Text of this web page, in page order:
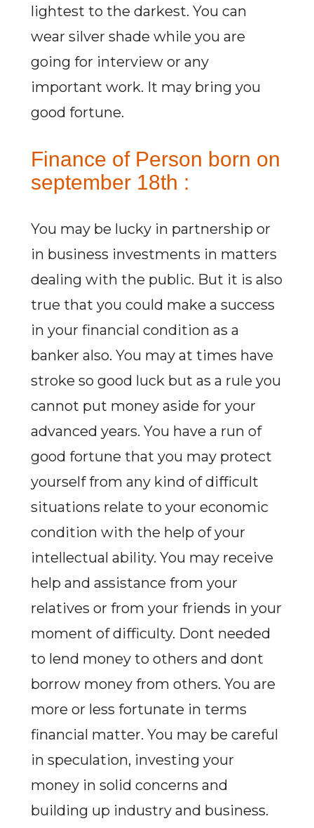
lightest to the darkest. You can
wear silver shade while you are
going for interview or any
important work. It may bring you
good fortune.
Finance of Person born on
september 18th :
You may be lucky in partnership or
in business investments in matters
dealing with the public. But it is also
true that you could make a success
in your financial condition as a
banker also. You may at times have
stroke so good luck but as a rule you
cannot put money aside for your
advanced years. You have a run of
good fortune that you may protect
yourself from any kind of difficult
situations relate to your economic
condition with the help of your
intellectual ability. You may receive
help and assistance from your
relatives or from your friends in your
moment of difficulty. Dont needed
to lend money to others and dont
borrow money from others. You are
more or less fortunate in terms
financial matter. You may be careful
in speculation, investing your
money in solid concerns and
building up industry and business.